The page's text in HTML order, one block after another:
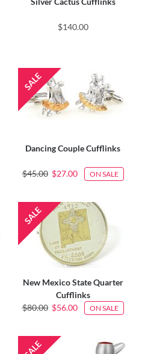
$140.00
Dancing Couple Cufflinks
$45.00 $27.00 ON SALE
New Mexico State Quarter
Cufflinks
$80.00 $56.00 ON SALE